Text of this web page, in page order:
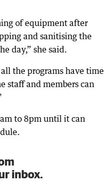
of equipment after
and sanitising the
day,” she said.
the programs have time
staff and members can
to 8pm until it can
inbox.